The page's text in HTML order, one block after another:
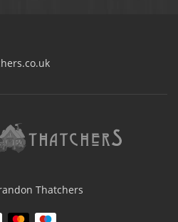
Thatchers